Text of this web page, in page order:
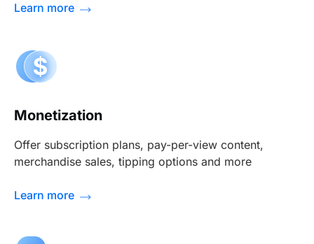
Learn more
Monetization
Offer subscription plans, pay-per-view content,
merchandise sales, tipping options and more
Learn more